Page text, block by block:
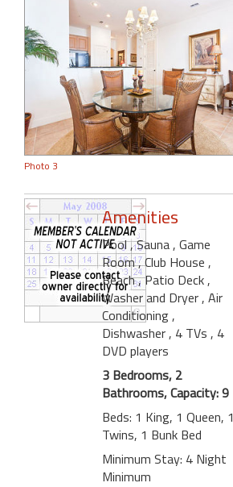
Photo 3
Amenities
Pool, Sauna , Game
Room, Club House ,
Beach, Patio Deck ,
Washer and Dryer , Air
Conditioning ,
Dishwasher , 4 TVs , 4
DVD players
3 Bedrooms, 2
Bathrooms, Capacity: 9
Beds: 1 King, 1 Queen, 1
Twins, 1 Bunk Bed
Minimum Stay: 4 Night
Minimum